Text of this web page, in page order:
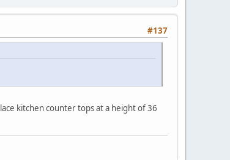
#137
kitchen counter tops at a height of 36